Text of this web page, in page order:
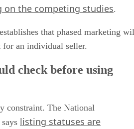
on the competing studies.
that phased marketing
for an individual seller.
check before using
constraint. The National
listing statuses are